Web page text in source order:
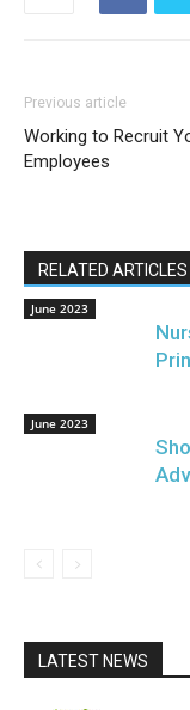
Previous article
Working to Recruit
Employees
RELATED ARTICLES
June 2023
June 2023
LATEST NEWS